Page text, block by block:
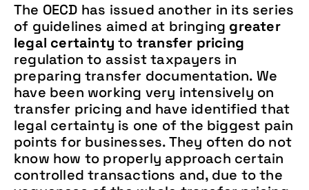
The OECD has issued another in its series
of guidelines aimed at bringing greater
legal certainty to transfer pricing
regulation to assist taxpayers in
preparing transfer documentation. We
have been working very intensively on
transfer pricing and have identified that
legal certainty is one of the biggest pain
points for businesses. They often do not
know how to properly approach certain
controlled transactions and, due to the